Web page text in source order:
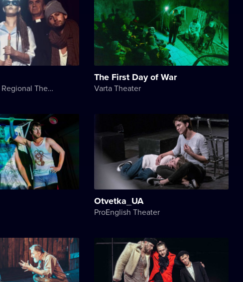
Transcarpathian Regional Theater of Drama and Comedy
The First Day of War
Varta Theater
Otvetka_UA
ProEnglish Theater